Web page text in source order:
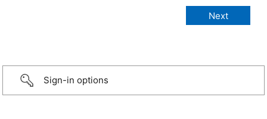
Sign-in options